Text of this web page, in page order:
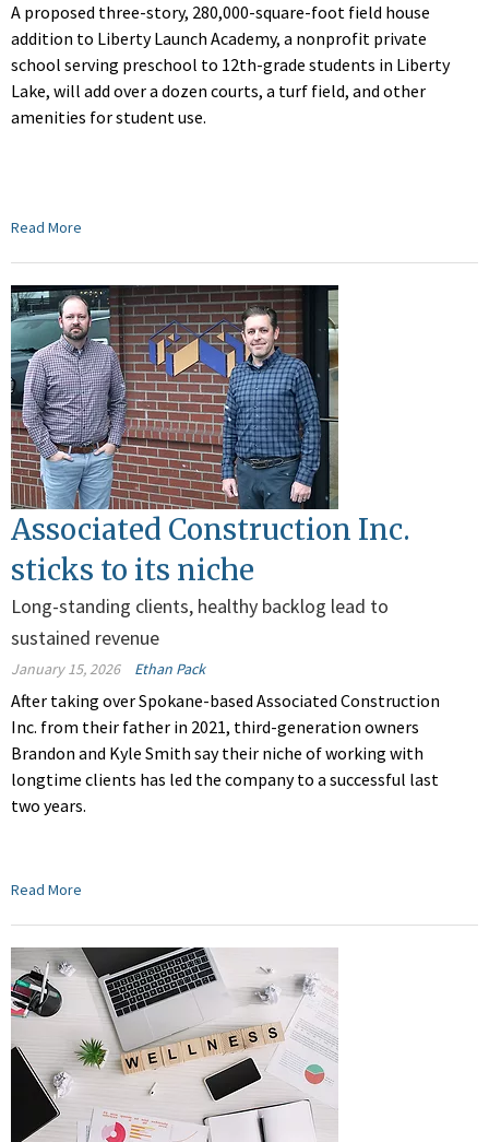
A proposed three-story, 280,000-square-foot field house
addition to Liberty Launch Academy, a nonprofit private
school serving preschool to 12th-grade students in Liberty
Lake, will add over a dozen courts, a turf field, and other
amenities for student use.
Read More
Associated Construction Inc.
sticks to its niche
Long-standing clients, healthy backlog lead to
sustained revenue
January 15, 2026 Ethan Pack
After taking over Spokane-based Associated Construction
Inc. from their father in 2021, third-generation owners
Brandon and Kyle Smith say their niche of working with
longtime clients has led the company to a successful last
two years.
Read More